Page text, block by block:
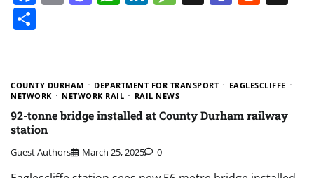
COUNTY DURHAM DEPARTMENT FOR TRANSPORT
EAGLESCLIFFE
NETWORK
NETWORK RAIL RAIL NEWS
92-tonne bridge installed at County Durham railway
station
Guest Authors March 25, 2025 0